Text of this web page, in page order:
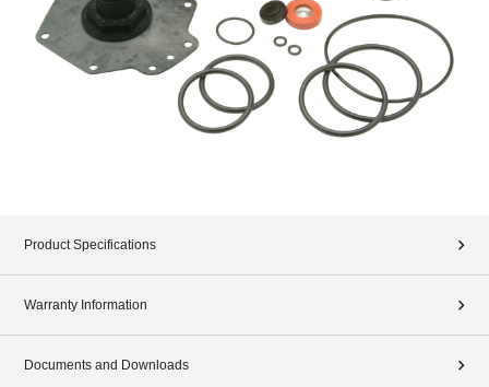
Product Specifications
Warranty Information
Documents and Downloads